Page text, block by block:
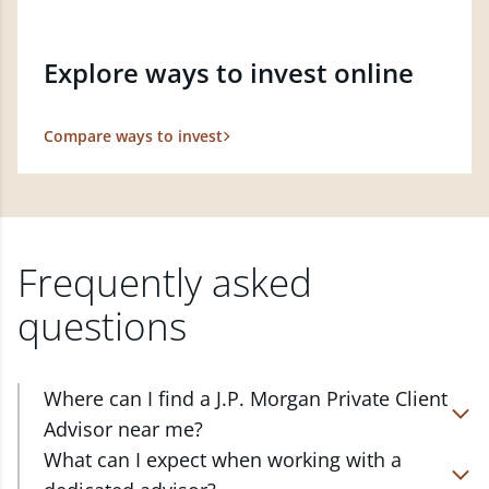
Explore ways to invest online
Compare ways to invest
Frequently asked
questions
Where can I find a J.P. Morgan Private Client
Advisor near me?
At J.P. Morgan Wealth Management, we have
advisors located in over 4,800 locations throughout
What can I expect when working with a